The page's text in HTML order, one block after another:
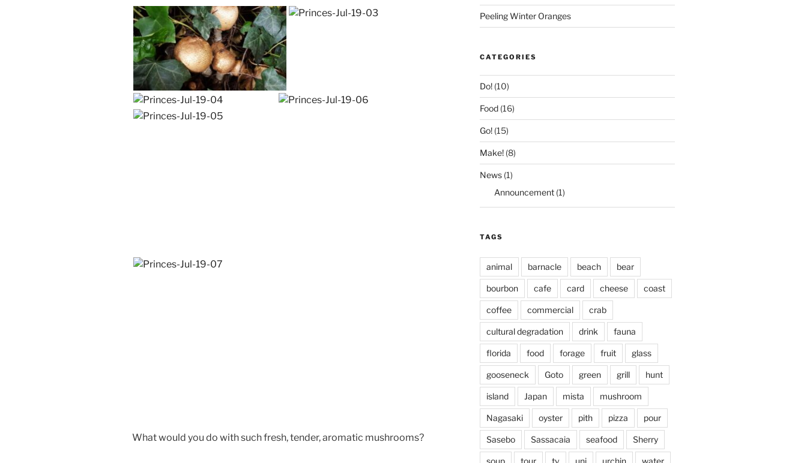
What would you do with such fresh, tender, aromatic mushrooms?
Peeling Winter Oranges
CATEGORIES
Do!(10)
Food(16)
Go!(15)
Make!(8)
News(1)
Announcement(1)
TAGS
animal barnacle beach bear
bourbon cafe card cheese coast
coffee commercial crab
cultural degradation drink fauna
florida food forage fruit glass
gooseneck Goto green grill hunt
island Japan mista mushroom
Nagasaki oyster pith pizza pour
Sasebo Sassacaia seafood Sherry